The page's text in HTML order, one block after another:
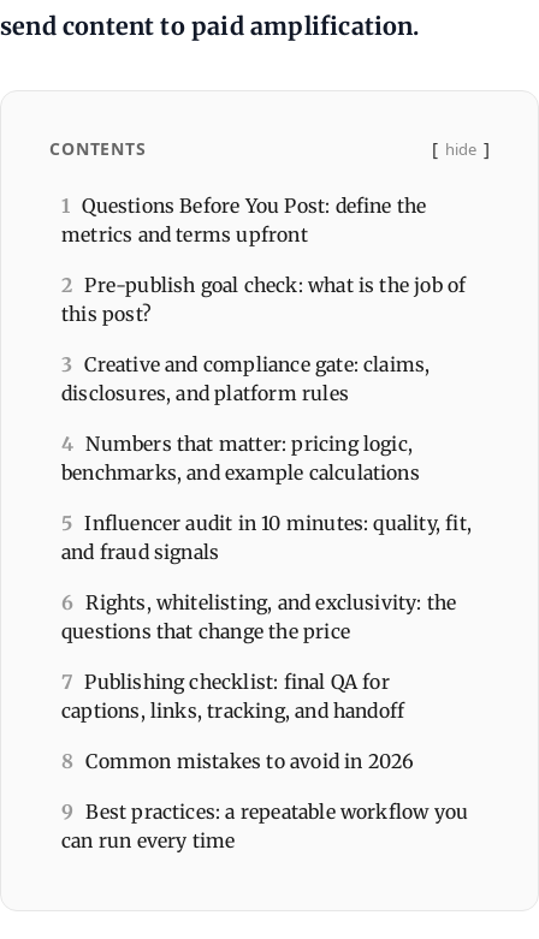
send content to paid amplification.
CONTENTS hide
1
Questions Before You Post: define the
metrics and terms upfront
2 Pre-publish goal check: what is the job of
this post?
3 Creative and compliance gate: claims,
disclosures, and platform rules
4 Numbers that matter: pricing logic,
benchmarks, and example calculations
5 Influencer audit in 10 minutes: quality, fit,
and fraud signals
6 Rights, whitelisting, and exclusivity: the
questions that change the price
7 Publishing checklist: final QA for
captions, links, tracking, and handoff
8 Common mistakes to avoid in 2026
9 Best practices: a repeatable workflow you
can run every time